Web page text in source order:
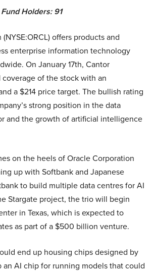
Holders: 91
offers products and
enterprise information technology
On January 17th, Cantor
of the stock with an
a $214 price target. The bullish rating
strong position in the data
and the growth of artificial intelligence
on the heels of Oracle Corporation
up with Softbank and Japanese
to build multiple data centres for AI
Stargate project, the trio will begin
in Texas, which is expected to
as part of a $500 billion venture.
end up housing chips designed by
AI chip for running models that could